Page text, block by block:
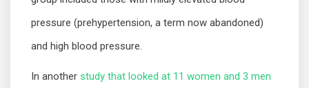
pressure (prehypertension, a term now abandoned)
and high blood pressure.
In another study that looked at 11 women and 3 men